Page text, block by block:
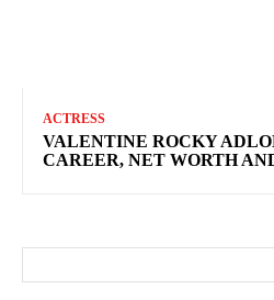
ACTRESS
VALENTINE ROCKY
CAREER, NET WORTH